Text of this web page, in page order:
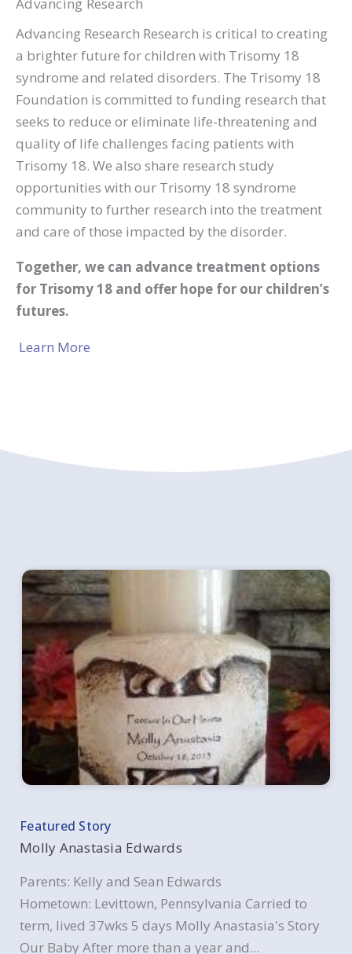
Advancing Research
Advancing Research Research is critical to creating
a brighter future for children with Trisomy 18
syndrome and related disorders. The Trisomy 18
Foundation is committed to funding research that
seeks to reduce or eliminate life-threatening and
quality of life challenges facing patients with
Trisomy 18. We also share research study
opportunities with our Trisomy 18 syndrome
community to further research into the treatment
and care of those impacted by the disorder.
Together, we can advance treatment options
for Trisomy 18 and offer hope for our children’s
futures.
Learn More
Molly Anastasia Edwards
Parents: Kelly and Sean Edwards
Hometown: Levittown, Pennsylvania Carried to
term, lived 37wks 5 days Molly Anastasia's Story
Our Baby After more than a year and...